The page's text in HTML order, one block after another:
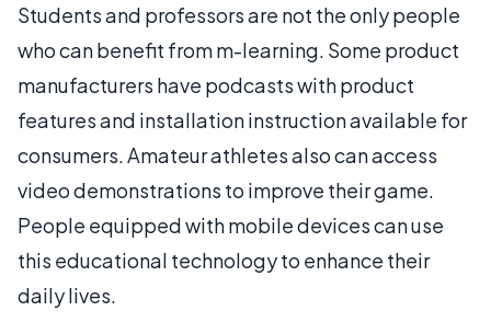
Students and professors are not the only people
who can benefit from m-learning. Some product
manufacturers have podcasts with product
features and installation instruction available for
consumers. Amateur athletes also can access
video demonstrations to improve their game.
People equipped with mobile devices can use
this educational technology to enhance their
daily lives.